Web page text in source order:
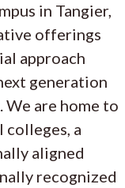
in Tangier,
offerings
approach
generation
are home to
colleges, a
aligned
recognized